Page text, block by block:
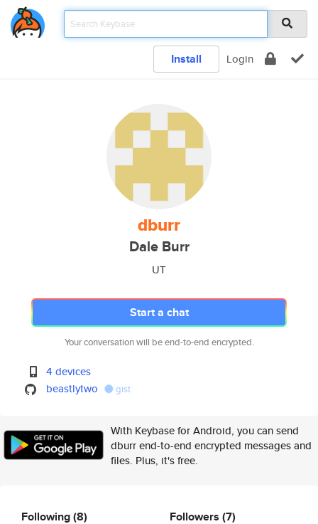
Install Login
dburr
Dale Burr
UT
Start a chat
Your conversation will be end-to-end encrypted.
4 devices
beastlytwo
gist
With Keybase for Android, you can send
dburr end-to-end encrypted messages and
files. Plus, it's free.
Following(8) Followers (7)